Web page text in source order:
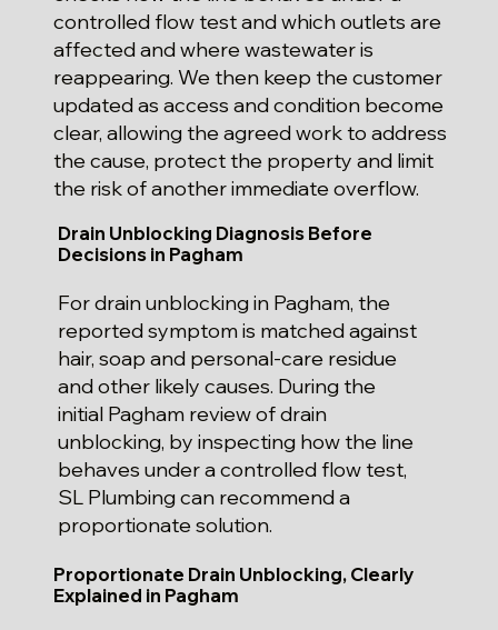
controlled flow test and which outlets are
affected and where wastewater is
reappearing. We then keep the customer
updated as access and condition become
clear, allowing the agreed work to address
the cause, protect the property and limit
the risk of another immediate overflow.
Drain Unblocking Diagnosis Before
Decisions in Pagham
For drain unblocking in Pagham, the
reported symptom is matched against
hair, soap and personal-care residue
and other likely causes. During the
initial Pagham review of drain
unblocking, by inspecting how the line
behaves under a controlled flow test,
SL Plumbing can recommend a
proportionate solution.
Proportionate Drain Unblocking, Clearly
Explained in Pagham